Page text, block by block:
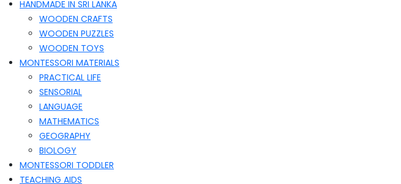
HANDMADE IN SRI LANKA
WOODEN CRAFTS
WOODEN PUZZLES
WOODEN TOYS
MONTESSORI MATERIALS
PRACTICAL LIFE
SENSORIAL
LANGUAGE
MATHEMATICS
GEOGRAPHY
BIOLOGY
MONTESSORI TODDLER
TEACHING AIDS